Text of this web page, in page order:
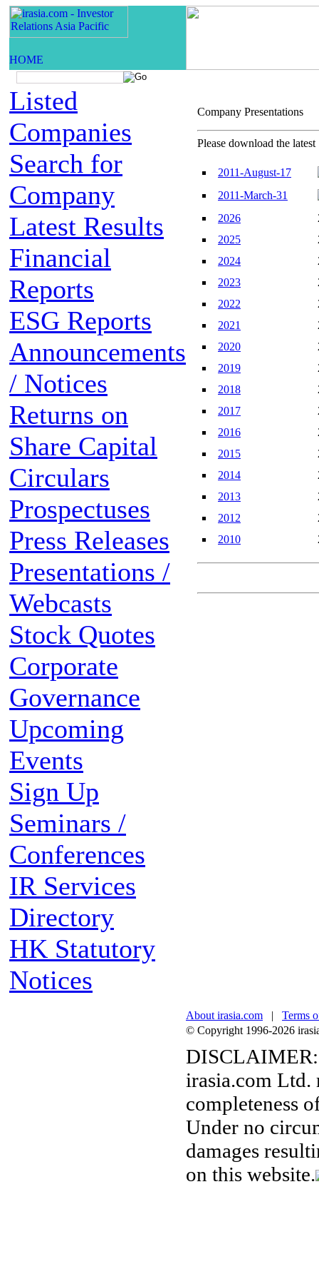
Listed
Companies
Search for
Company
Latest Results
Financial
Reports
ESG Reports
Announcements
/ Notices
Returns on
Share Capital
Circulars
Prospectuses
Press Releases
Presentations /
Webcasts
Stock Quotes
Corporate
Governance
Upcoming
Events
Sign Up
Seminars /
Conferences
IR Services
Directory
HK Statutory
Notices
Company
Please download the latest
2011-August-17
2011-March-31
2026
2025
2024
2023
2022
2021
2020
2019
2018
2017
2016
2015
2014
2013
2012
2010
About irasia.com | Terms
© Copyright 1996-2026
DISCLAIMER:
irasia.com Ltd.
completeness
Under no
damages
on this website.